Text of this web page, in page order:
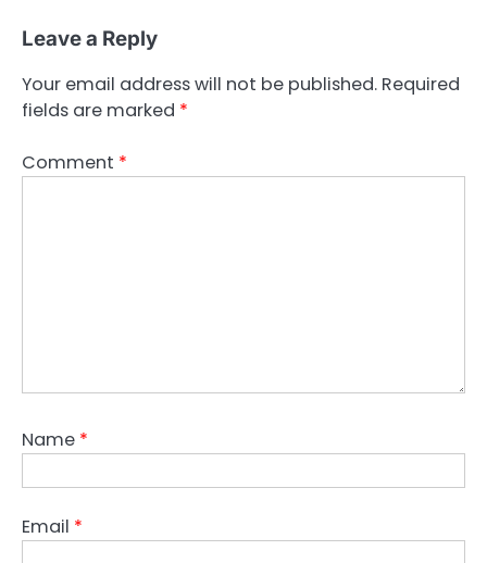
Leave a Reply
Your email address will not be published. Required
fields are marked *
Comment *
Name *
Email *